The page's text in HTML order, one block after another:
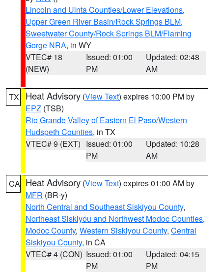
Lincoln and Uinta Counties/Lower Elevations,
Upper Green River Basin/Rock Springs BLM,
Sweetwater County/Rock Springs BLM/Flaming
Gorge NRA, in WY
VTEC# 18
(NEW)
Issued: 01:00
PM
Updated: 02:48
AM
TX Heat Advisory (View Text) expires 10:00 PM by
EPZ (TSB)
Rio Grande Valley of Eastern El Paso/Western
Hudspeth Counties, in TX
VTEC# 9 (EXT) Issued: 01:00
PM
Updated: 10:28
AM
CA Heat Advisory (View Text) expires 01:00 AM by
MFR (BR-y)
North Central and Southeast Siskiyou County,
Northeast Siskiyou and Northwest Modoc Counties,
Modoc County, Western Siskiyou County, Central
Siskiyou County, in CA
VTEC# 4 (CON) Issued: 01:00
PM
Updated: 04:15
PM